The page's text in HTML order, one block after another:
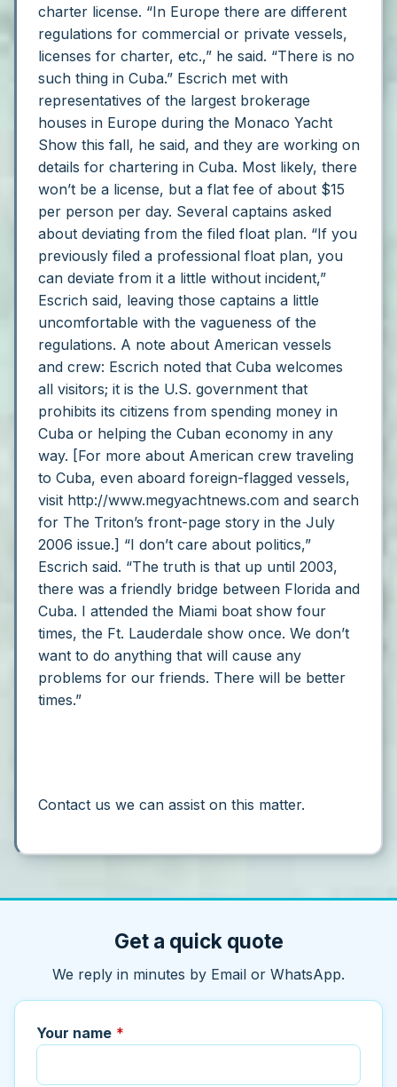
charter license. “In Europe there are different
regulations for commercial or private vessels,
licenses for charter, etc.,” he said. “There is no
such thing in Cuba.” Escrich met with
representatives of the largest brokerage
houses in Europe during the Monaco Yacht
Show this fall, he said, and they are working on
details for chartering in Cuba. Most likely, there
won’t be a license, but a flat fee of about $15
per person per day. Several captains asked
about deviating from the filed float plan. “If you
previously filed a professional float plan, you
can deviate from it a little without incident,”
Escrich said, leaving those captains a little
uncomfortable with the vagueness of the
regulations. A note about American vessels
and crew: Escrich noted that Cuba welcomes
all visitors; it is the U.S. government that
prohibits its citizens from spending money in
Cuba or helping the Cuban economy in any
way. [For more about American crew traveling
to Cuba, even aboard foreign-flagged vessels,
visit http://www.megyachtnews.com and search
for The Triton’s front-page story in the July
2006 issue.] “I don’t care about politics,”
Escrich said. “The truth is that up until 2003,
there was a friendly bridge between Florida and
Cuba. I attended the Miami boat show four
times, the Ft. Lauderdale show once. We don’t
want to do anything that will cause any
problems for our friends. There will be better
times.”
Contact us we can assist on this matter.
Get a quick quote
We reply in minutes by Email or WhatsApp.
Your name *